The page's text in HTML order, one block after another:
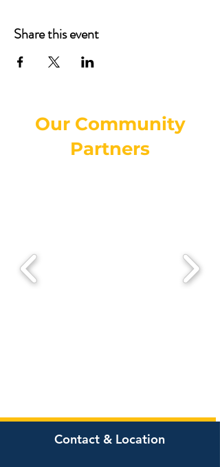
Share this event
Our Community
Partners
Contact & Location